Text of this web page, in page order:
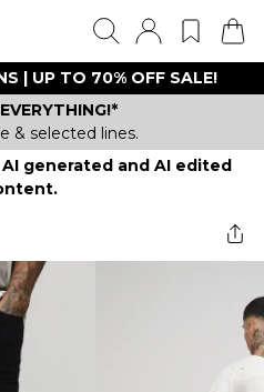
| UP TO 70% OFF SALE!
& selected lines.
generated and AI edited